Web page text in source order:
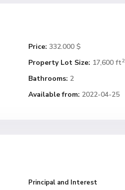
Price: 332.000 $
Property Lot Size: 17,600 ft2
Bathrooms: 2
Available from: 2022-04-25
Principal and Interest